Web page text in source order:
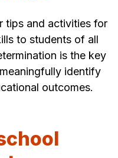
tips and activities for
to students of all
is the key
identify
outcomes.